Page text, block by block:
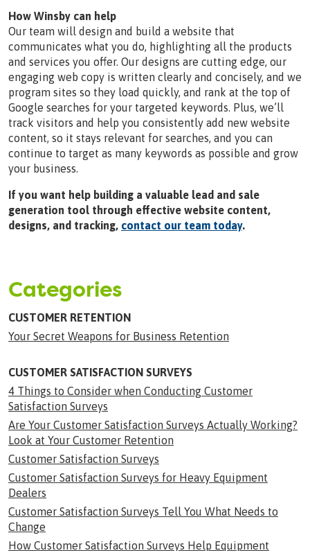
How Winsby can help
Our team will design and build a website that
communicates what you do, highlighting all the products
and services you offer. Our designs are cutting edge, our
engaging web copy is written clearly and concisely, and we
program sites so they load quickly, and rank at the top of
Google searches for your targeted keywords. Plus, we’ll
track visitors and help you consistently add new website
content, so it stays relevant for searches, and you can
continue to target as many keywords as possible and grow
your business.
If you want help building a valuable lead and sale
generation tool through effective website content,
designs, and tracking, contact our team today.
Categories
CUSTOMER RETENTION
Your Secret Weapons for Business Retention
CUSTOMER SATISFACTION SURVEYS
4 Things to Consider when Conducting Customer
Satisfaction Surveys
Are Your Customer Satisfaction Surveys Actually Working?
Look at Your Customer Retention
Customer Satisfaction Surveys
Customer Satisfaction Surveys for Heavy Equipment
Dealers
Customer Satisfaction Surveys Tell You What Needs to
Change
How Customer Satisfaction Surveys Help Equipment